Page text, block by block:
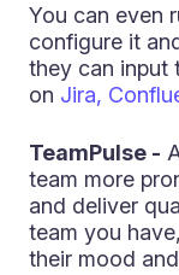
You can even
configure it
they can input
on Jira,
TeamPulse -
team more
and deliver
team you
their mood